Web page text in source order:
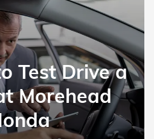
Test Drive a
Morehead